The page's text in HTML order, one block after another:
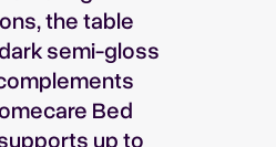
the table
semi-gloss
Bed
up to